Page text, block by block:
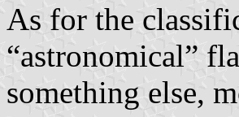
As for the
“astronomical”
something else,